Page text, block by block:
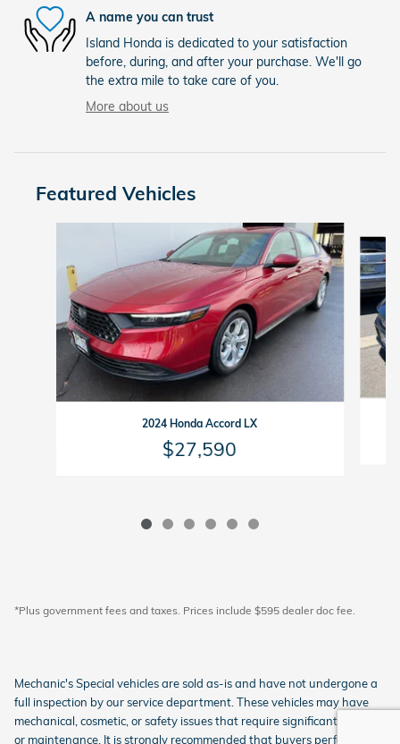
A name you can trust
Island Honda is dedicated to your satisfaction
before, during, and after your purchase. We'll go
the extra mile to take care of you.
More about us
Featured Vehicles
2024 Honda Accord LX
$27,590
*Plus government fees and taxes. Prices include $595 dealer doc fee.
Mechanic's Special vehicles are sold as-is and have not undergone a
full inspection by our service department. These vehicles may have
mechanical, cosmetic, or safety issues that require significant repairs
or maintenance. It is strongly recommended that buyers perform their